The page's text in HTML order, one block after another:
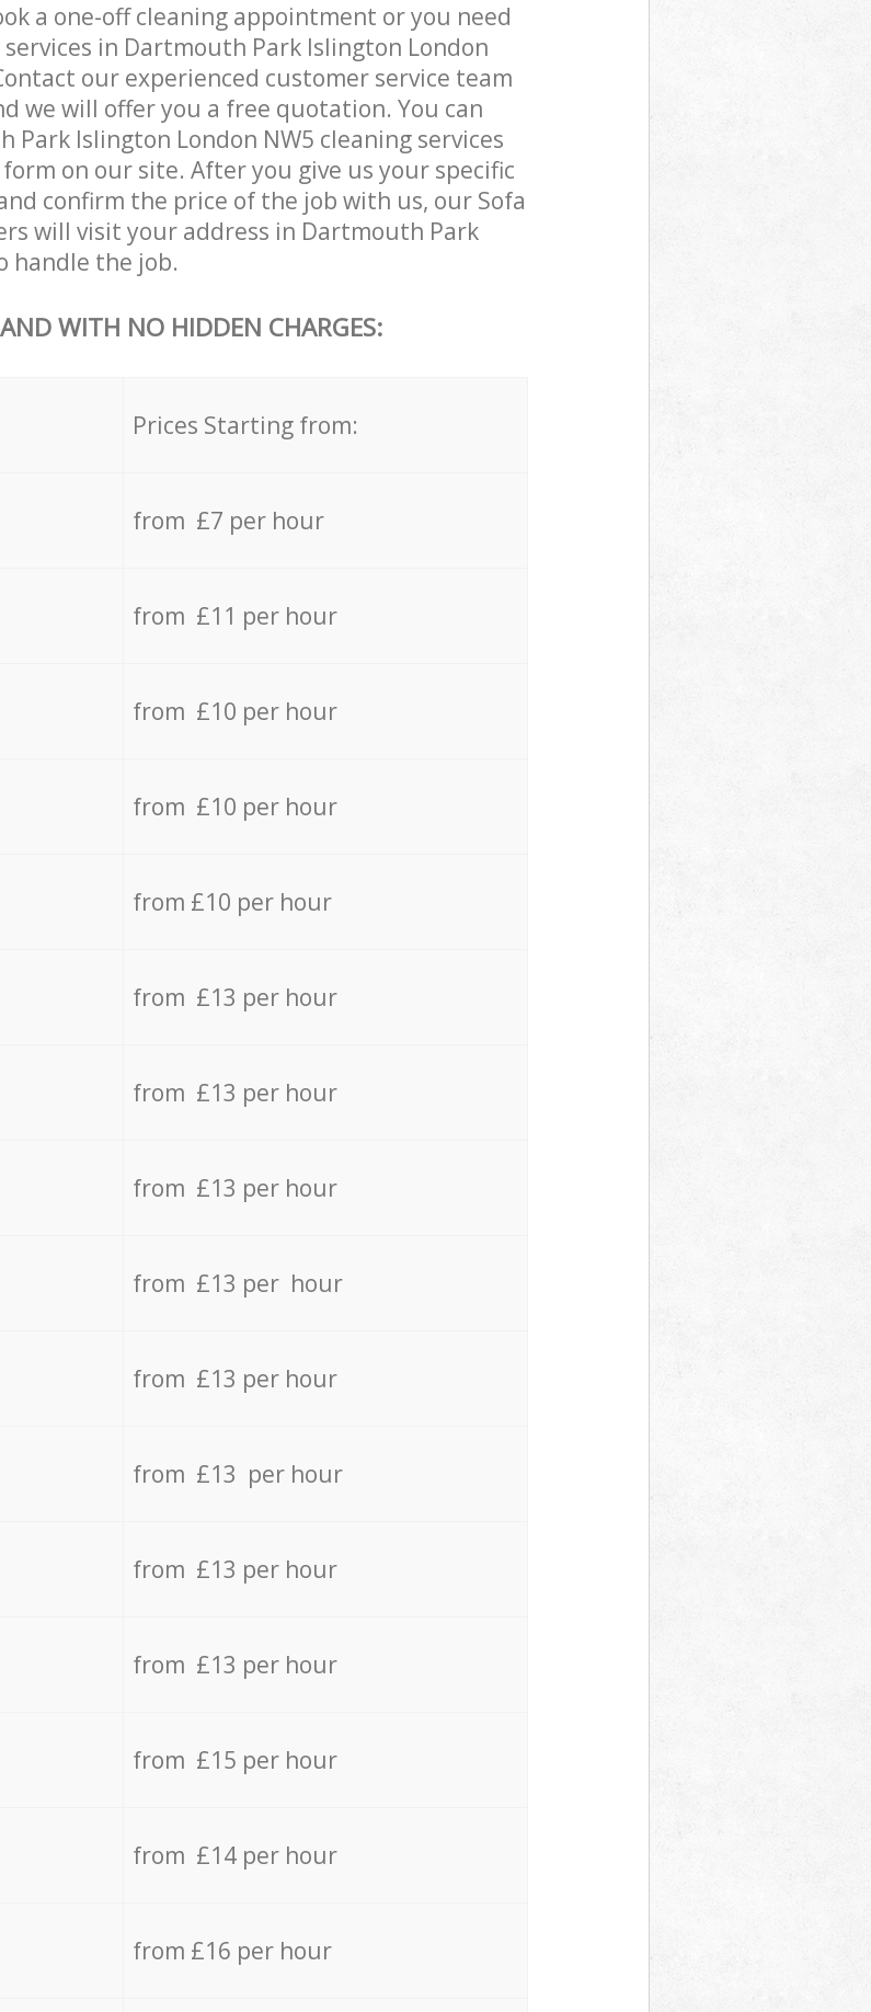
a one-off cleaning appointment or you need
in Dartmouth Park Islington London
our experienced customer service team
we will offer you a free quotation. You can
Park Islington London NW5 cleaning services
on our site. After you give us your specific
confirm the price of the job with us, our Sofa
will visit your address in Dartmouth Park
handle the job.
WITH NO HIDDEN CHARGES:
Prices Starting from:
from £7 per hour
from £11 per hour
from £10 per hour
from £10 per hour
from £10 per hour
from £13 per hour
from £13 per hour
from £13 per hour
from £13 per hour
from £13 per hour
from £13 per hour
from £13 per hour
from £13 per hour
from £15 per hour
from £14 per hour
from £16 per hour